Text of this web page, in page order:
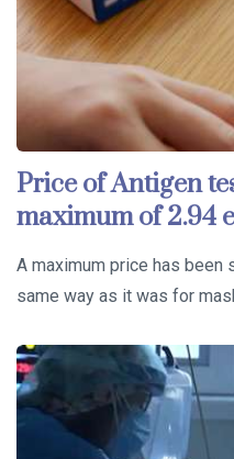
Price of Antigen
maximum of 2.94
A maximum price has been
same way as it was for